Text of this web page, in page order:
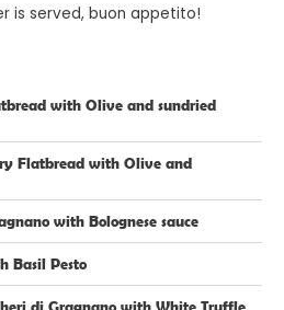
is served, buon appetito!
with Olive and sundried
Flatbread with Olive and
with Bolognese sauce
Basil Pesto
di Gragnano with White Truffle